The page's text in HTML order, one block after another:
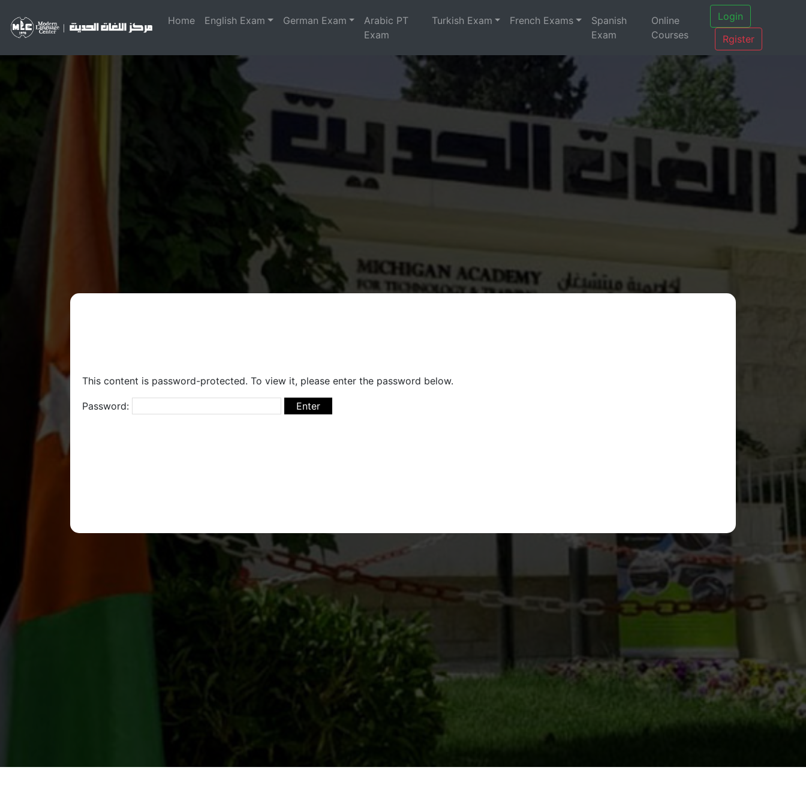
Home English Exam German Exam
Arabic PT
Exam
Turkish Exam French Exams
Spanish
Exam
Online
Courses
Login
Rgister
This content is password-protected. To view it, please enter the password below.
Password: